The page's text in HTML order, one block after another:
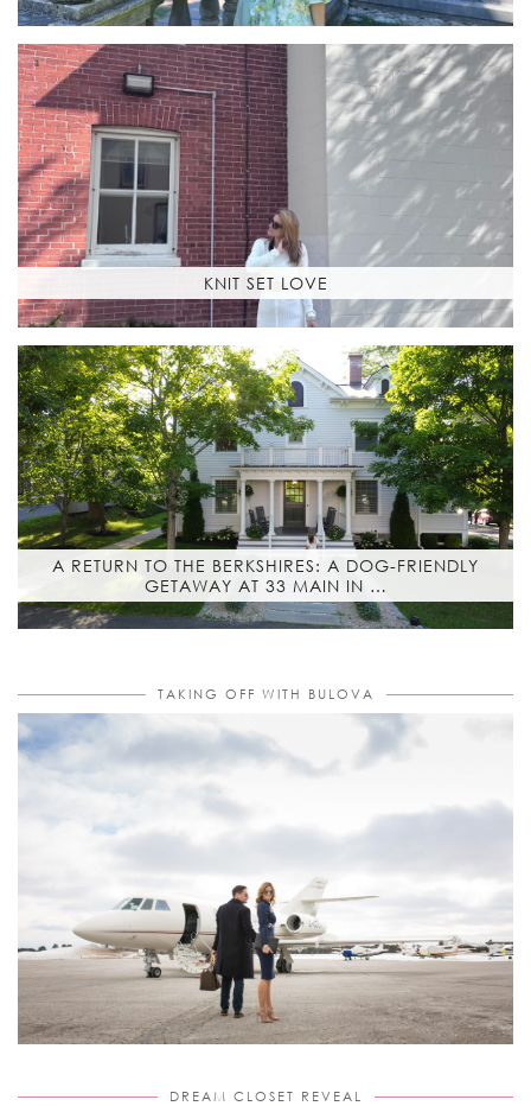
KNIT SET LOVE
A RETURN TO THE BERKSHIRES: A DOG-FRIENDLY
GETAWAY AT 33 MAIN IN …
TAKING OFF WITH BULOVA
DREAM CLOSET REVEAL